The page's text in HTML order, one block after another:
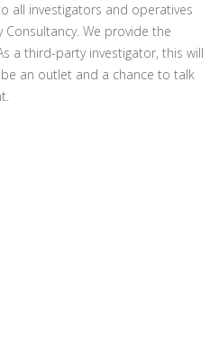
all investigators and operatives
Consultancy. We provide the
a third-party investigator, this will
an outlet and a chance to talk